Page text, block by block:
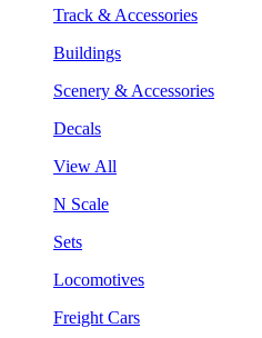
Track & Accessories
Buildings
Scenery & Accessories
Decals
View All
N Scale
Sets
Locomotives
Freight Cars